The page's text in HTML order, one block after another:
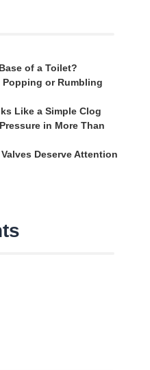
of a Toilet?
Popping or Rumbling
Like a Simple Clog
in More Than
Deserve Attention